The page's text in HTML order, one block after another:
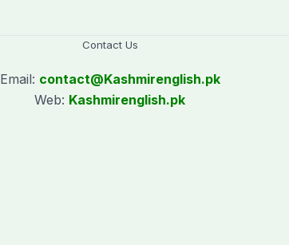
Contact Us
Email: contact@Kashmirenglish.pk
Web: Kashmirenglish.pk